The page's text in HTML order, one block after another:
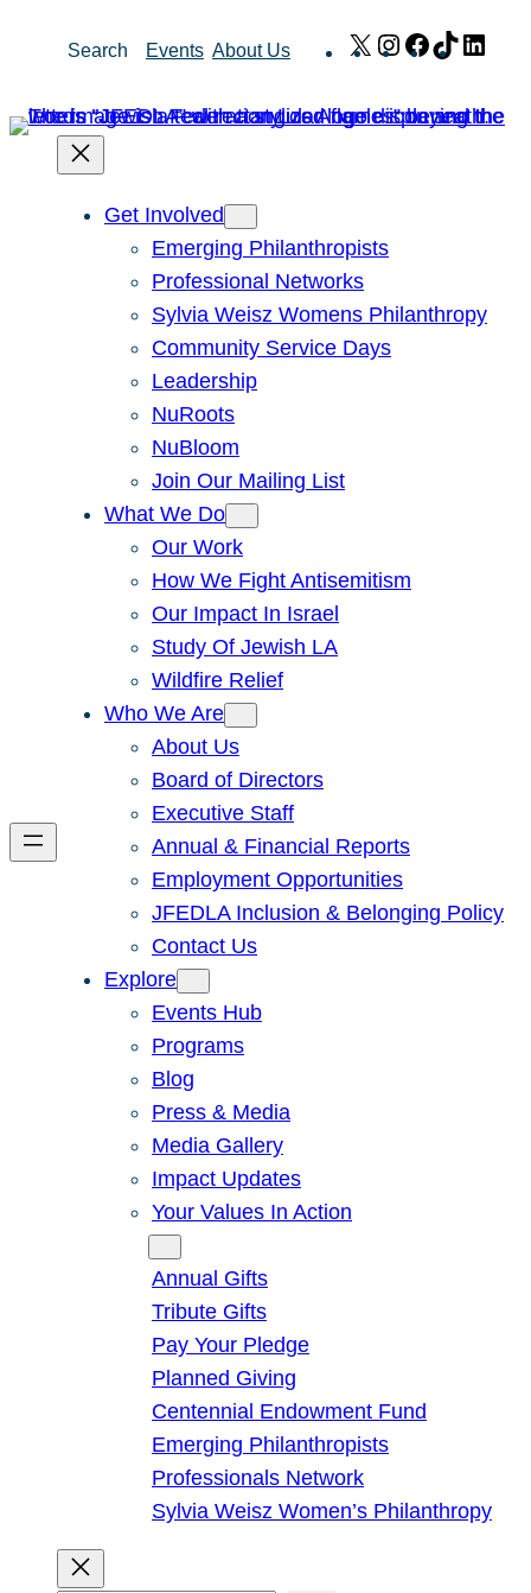
Search Events About Us X Instagram
Facebook
TikTok
Get Involved
Emerging Philanthropists
Professional Networks
Sylvia Weisz Womens Philanthropy
Community Service Days
Leadership
NuRoots
NuBloom
Join Our Mailing List
What We Do
Our Work
How We Fight Antisemitism
Our Impact In Israel
Study Of Jewish LA
Wildfire Relief
Who We Are
About Us
Board of Directors
Executive Staff
Annual & Financial Reports
Employment Opportunities
JFEDLA Inclusion & Belonging Policy
Contact Us
Explore
Events Hub
Programs
Blog
Press & Media
Media Gallery
Impact Updates
Your Values In Action
Annual Gifts
Tribute Gifts
Pay Your Pledge
Planned Giving
Centennial Endowment Fund
Emerging Philanthropists
Professionals Network
Sylvia Weisz Women’s Philanthropy